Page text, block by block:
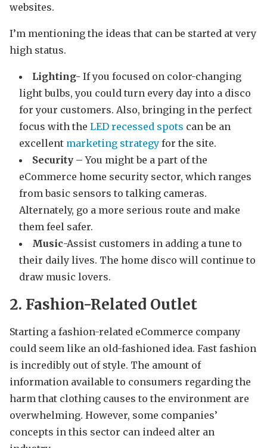
websites.
I’m mentioning the ideas that can be started at very
high status.
Lighting- If you focused on color-changing
light bulbs, you could turn every day into a disco
for your customers. Also, bringing in the perfect
focus with the LED recessed spots can be an
excellent marketing strategy for the site.
Security –You might be a part of the
eCommerce home security sector, which ranges
from basic sensors to talking cameras.
Alternately, go a more serious route and make
them feel safer.
Music-Assist customers in adding a tune to
their daily lives. The home disco will continue to
draw music lovers.
2. Fashion-Related Outlet
Starting a fashion-related eCommerce company
could seem like an old-fashioned idea. Fast fashion
is incredibly out of style. The amount of
information available to consumers regarding the
harm that clothing causes to the environment are
overwhelming. However, some companies’
concepts in this sector can indeed alter an